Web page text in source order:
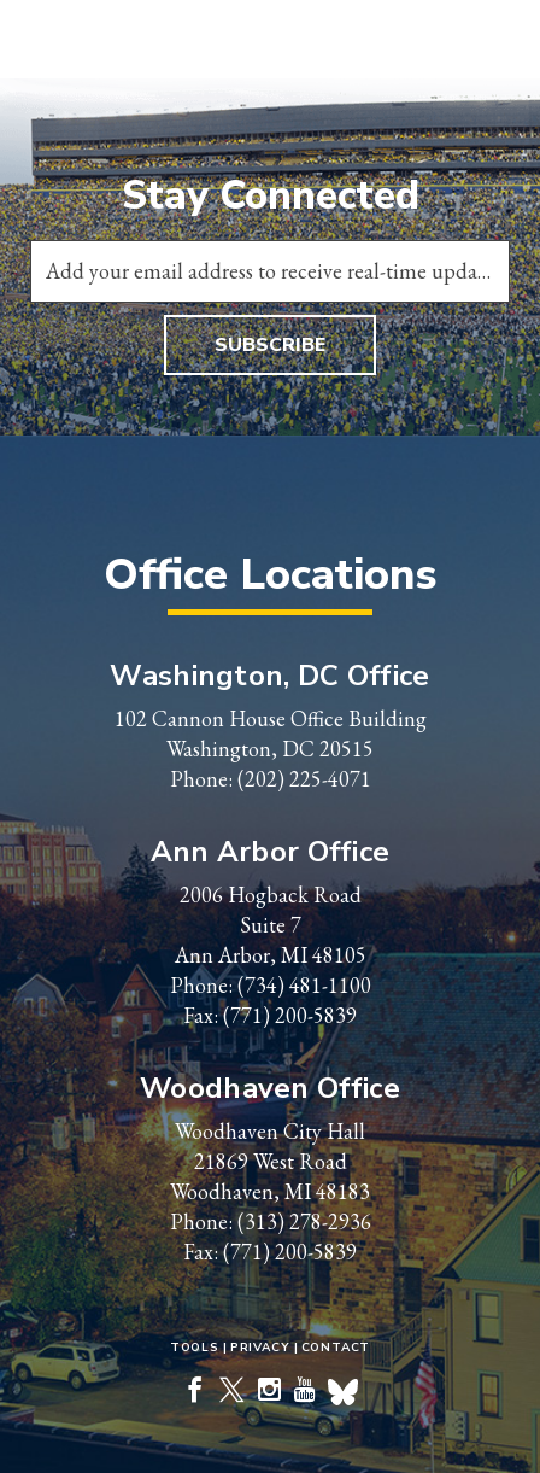
Stay Connected
SUBSCRIBE
Office Locations
Washington, DC Office
102 Cannon House Office Building
Washington, DC 20515
Phone: (202) 225-4071
Ann Arbor Office
2006 Hogback Road
Suite 7
Ann Arbor, MI 48105
Phone:(734) 481-1100
Fax: (771) 200-5839
Woodhaven Office
Woodhaven City Hall
21869 West Road
Woodhaven, MI 48183
Phone: (313) 278-2936
Fax: (771) 200-5839
TOOLS PRIVACY CONTACT